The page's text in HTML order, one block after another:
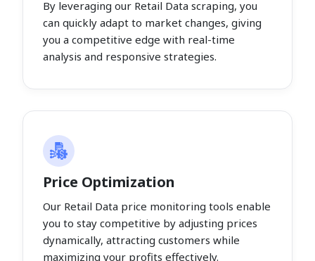
By leveraging our Retail Data scraping, you
can quickly adapt to market changes, giving
you a competitive edge with real-time
analysis and responsive strategies.
Price Optimization
Our Retail Data price monitoring tools enable
you to stay competitive by adjusting prices
dynamically, attracting customers while
maximizing your profits effectively.